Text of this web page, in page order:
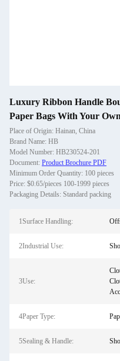
Luxury Ribbon Handle
Paper Bags With Your
Place of Origin: Hainan, China
Brand Name: HB
Model Number: HB230524-201
Document: Product Brochure PDF
Minimum Order Quantity: 100 pieces
Price: $0.65/pieces 100-1999 pieces
Packaging Details: Standard packing
1Surface Handling:
2Industrial Use:
3Use:
4Paper Type:
5Sealing & Handle: